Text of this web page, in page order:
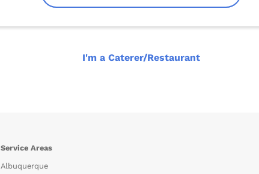
I'm a Caterer/Restaurant
Service Areas
Albuquerque